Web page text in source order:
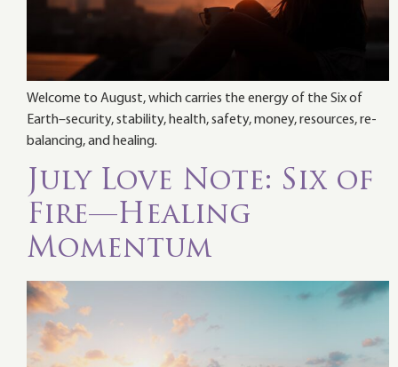
Welcome to August, which carries the energy of the Six of
Earth–security, stability, health, safety, money, resources, re-
balancing, and healing.
July Love Note: Six of
Fire—Healing
Momentum